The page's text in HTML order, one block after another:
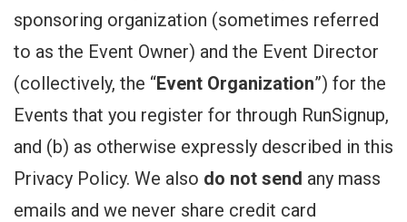
sponsoring organization (sometimes referred
to as the Event Owner) and the Event Director
(collectively, the “Event Organization”) for the
Events that you register for through RunSignup,
and (b) as otherwise expressly described in this
Privacy Policy. We also do not send any mass
emails and we never share credit card